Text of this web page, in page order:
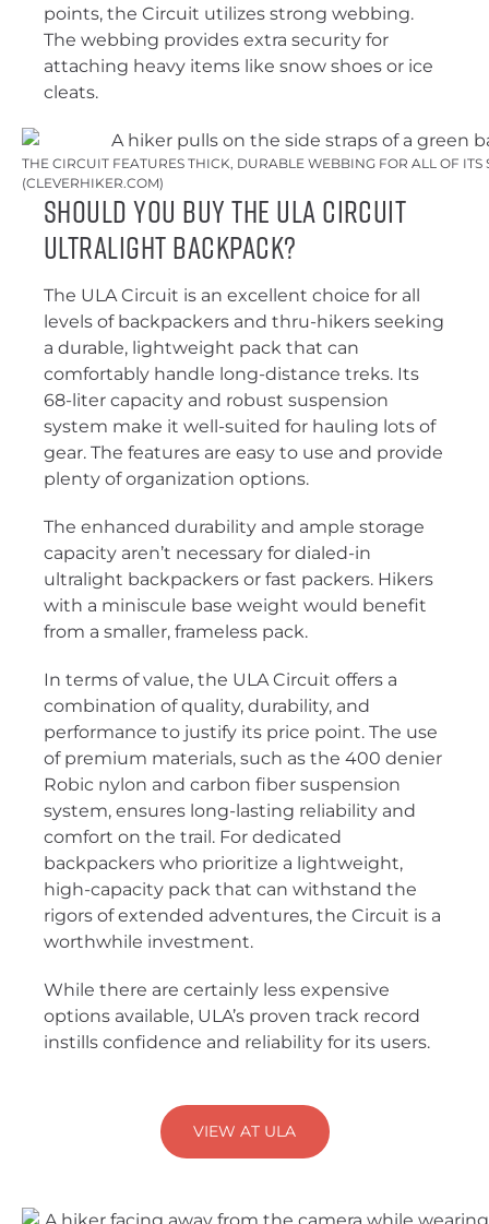
points, the Circuit utilizes strong webbing.
The webbing provides extra security for
attaching heavy items like snow shoes or ice
cleats.
THE CIRCUIT FEATURES THICK, DURABLE WEBBING FOR ALL OF ITS
(CLEVERHIKER.COM)
Should You Buy The ULA Circuit
Ultralight Backpack?
The ULA Circuit is an excellent choice for all
levels of backpackers and thru-hikers seeking
a durable, lightweight pack that can
comfortably handle long-distance treks. Its
68-liter capacity and robust suspension
system make it well-suited for hauling lots of
gear. The features are easy to use and provide
plenty of organization options.
The enhanced durability and ample storage
capacity aren’t necessary for dialed-in
ultralight backpackers or fast packers. Hikers
with a miniscule base weight would benefit
from a smaller, frameless pack.
In terms of value, the ULA Circuit offers a
combination of quality, durability, and
performance to justify its price point. The use
of premium materials, such as the 400 denier
Robic nylon and carbon fiber suspension
system, ensures long-lasting reliability and
comfort on the trail. For dedicated
backpackers who prioritize a lightweight,
high-capacity pack that can withstand the
rigors of extended adventures, the Circuit is a
worthwhile investment.
While there are certainly less expensive
options available, ULA’s proven track record
instills confidence and reliability for its users.
VIEW AT ULA